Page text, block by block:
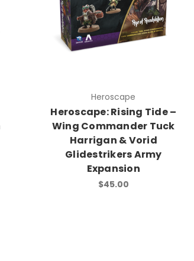
Heroscape
Heroscape: Rising Tide –
Wing Commander Tuck
Harrigan & Vorid
Glidestrikers Army
Expansion
$45.00